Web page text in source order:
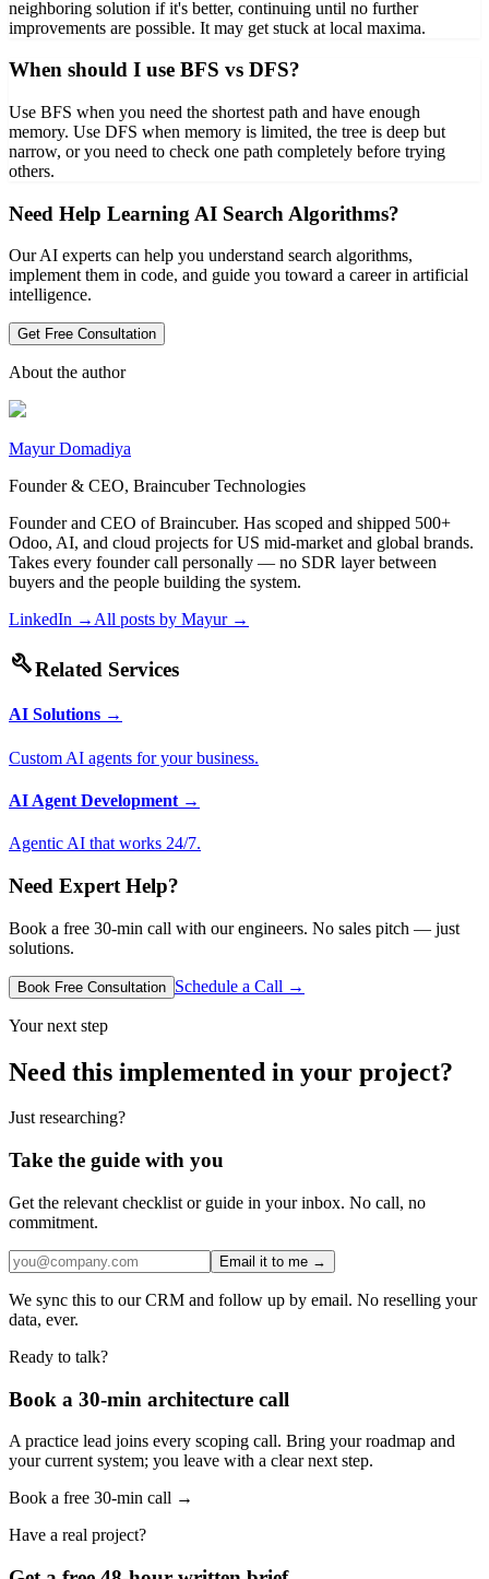
neighboring solution if it's better, continuing until no further
improvements are possible. It may get stuck at local maxima.
When should I use BFS vs DFS?
Use BFS when you need the shortest path and have enough
memory. Use DFS when memory is limited, the tree is deep but
narrow, or you need to check one path completely before trying
others.
Need Help Learning AI Search Algorithms?
Our AI experts can help you understand search algorithms,
implement them in code, and guide you toward a career in artificial
intelligence.
Get Free Consultation
About the author
Mayur Domadiya
Founder & CEO, Braincuber Technologies
Founder and CEO of Braincuber. Has scoped and shipped 500+
Odoo, AI, and cloud projects for US mid-market and global brands.
Takes every founder call personally — no SDR layer between
buyers and the people building the system.
LinkedIn →All posts by Mayur→
buildRelated Services
AI Solutions →
Custom AI agents for your business.
AI Agent Development →
Agentic AI that works 24/7.
Need Expert Help?
Book a free 30-min call with our engineers. No sales pitch — just
solutions.
Book Free Consultation Schedule a Call →
Your next step
Need this implemented in your project?
Just researching?
Take the guide with you
Get the relevant checklist or guide in your inbox. No call, no
commitment.
Email it to me →
We sync this to our CRM and follow up by email. No reselling your
data, ever.
Ready to talk?
Book a 30-min architecture call
A practice lead joins every scoping call. Bring your roadmap and
your current system; you leave with a clear next step.
Book a free 30-min call →
Have a real project?